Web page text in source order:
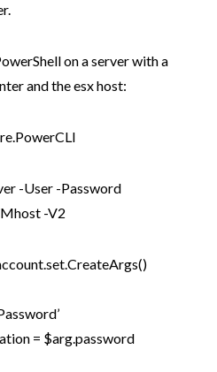
on a server with a
and the esx host:
-User -Password
-V2
= $arg.password